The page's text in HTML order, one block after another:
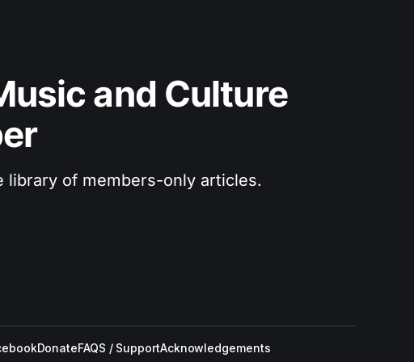
and Culture
library of members-only articles.
DonateFAQS / SupportAcknowledgements